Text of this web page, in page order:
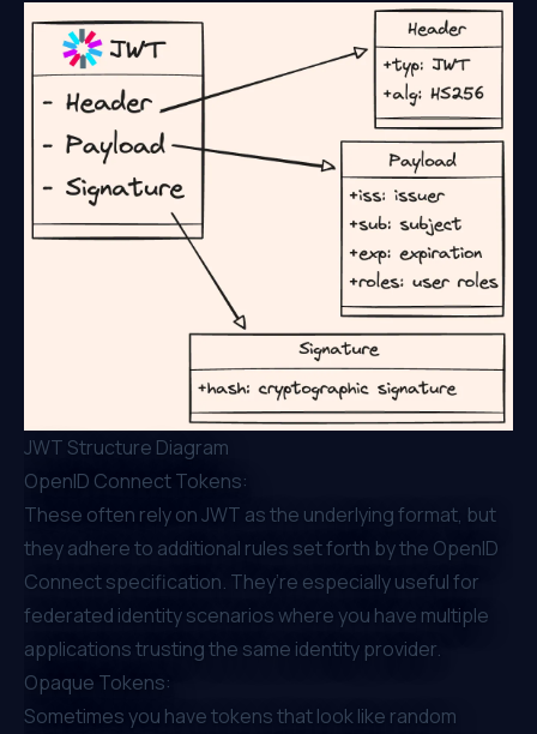
JWT Structure Diagram
OpenID Connect Tokens:
These often rely on JWT as the underlying format, but
they adhere to additional rules set forth by the OpenID
Connect specification. They’re especially useful for
federated identity scenarios where you have multiple
applications trusting the same identity provider.
Opaque Tokens:
Sometimes you have tokens that look like random